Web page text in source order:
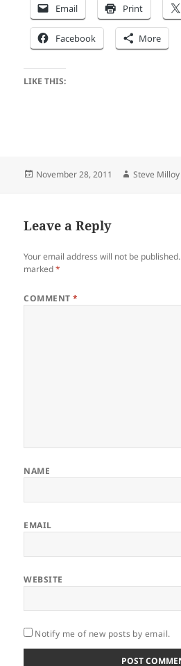
Email Print
Facebook More
LIKE THIS:
Posted
November 28, 2011 Author
Steve Milloy
Leave a Reply
Your email address will not be published.
marked*
COMMENT*
NAME
EMAIL
WEBSITE
Notify me of new posts by email.